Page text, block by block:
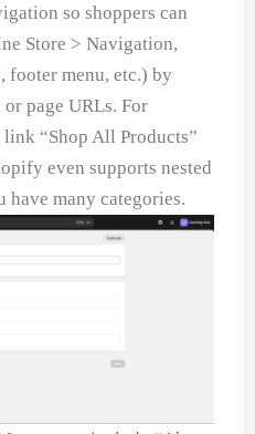
so shoppers can
Store > Navigation,
footer menu, etc.) by
page URLs. For
“Shop All Products”
even supports nested
many categories.